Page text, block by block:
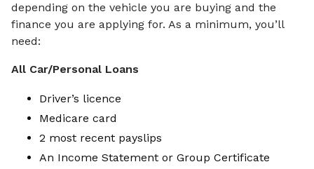
depending on the vehicle you are buying and the
finance you are applying for. As a minimum, you’ll
need:
All Car/Personal Loans
Driver’s licence
Medicare card
2 most recent payslips
An Income Statement or Group Certificate